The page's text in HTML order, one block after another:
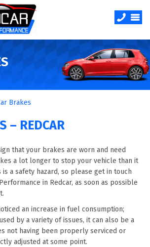
Brakes
– REDCAR
that your brakes are worn and need
a lot longer to stop your vehicle than it
is a safety hazard, so please get in touch
in Redcar, as soon as possible
an increase in fuel consumption;
by a variety of issues, it can also be a
not having been properly serviced or
adjusted at some point.